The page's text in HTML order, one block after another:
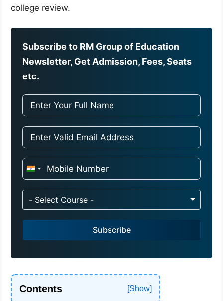
college review.
Subscribe to RM Group of Education
Newsletter, Get Admission, Fees, Seats
etc.
I
d
i
a
1
- Select Course -
Subscribe
Contents